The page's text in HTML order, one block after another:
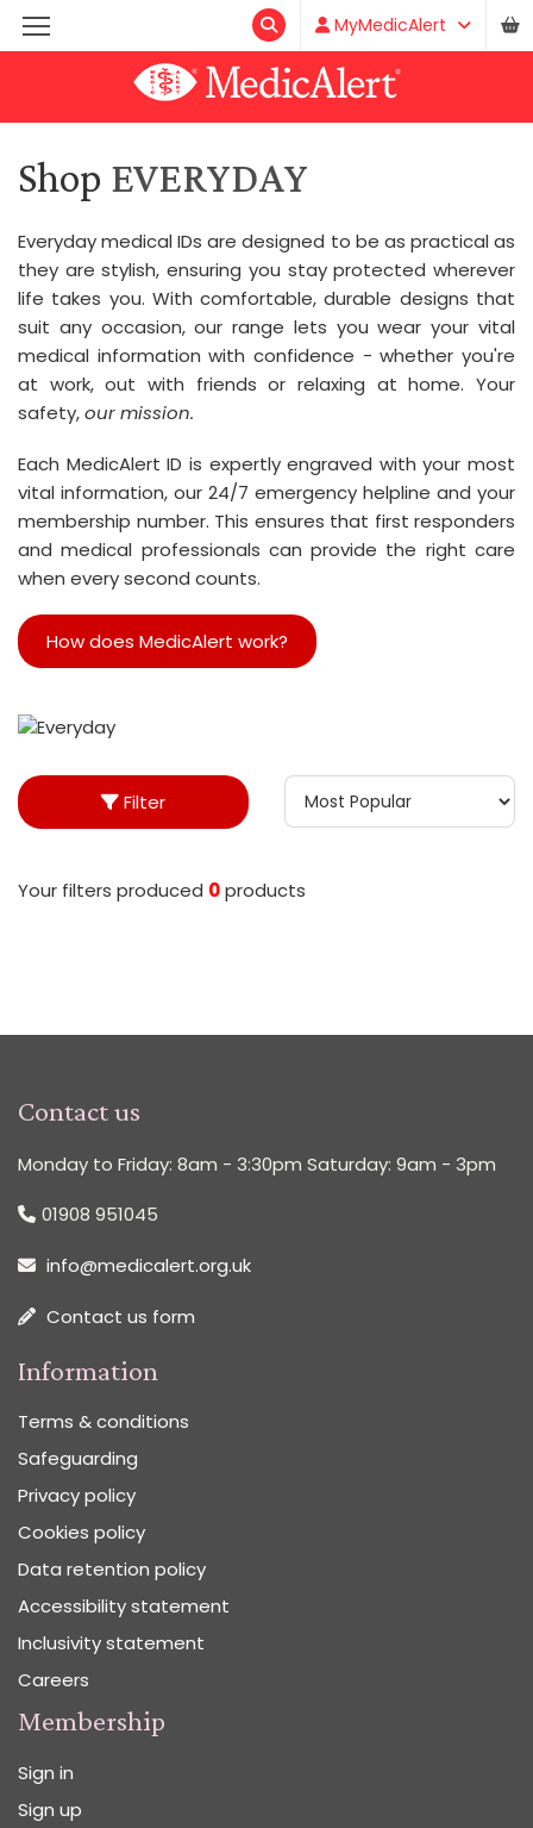
MyMedicAlert
Shop EVERYDAY
Everyday medical IDs are designed to be as practical as
they are stylish, ensuring you stay protected wherever
life takes you. With comfortable, durable designs that
suit any occasion, our range lets you wear your vital
medical information with confidence - whether you're
at work, out with friends or relaxing at home. Your
safety,our mission.
Each MedicAlert ID is expertly engraved with your most
vital information, our 24/7 emergency helpline and your
membership number. This ensures that first responders
and medical professionals can provide the right care
when every second counts.
How does MedicAlert work?
Filter
Your filters produced 0products
Contact us
Monday to Friday: 8am - 3:30pm Saturday: 9am - 3pm
01908 951045
info@medicalert.org.uk
Contact us form
Information
Terms & conditions
Safeguarding
Privacy policy
Cookies policy
Data retention policy
Accessibility statement
Inclusivity statement
Careers
Membership
Sign in
Sign up